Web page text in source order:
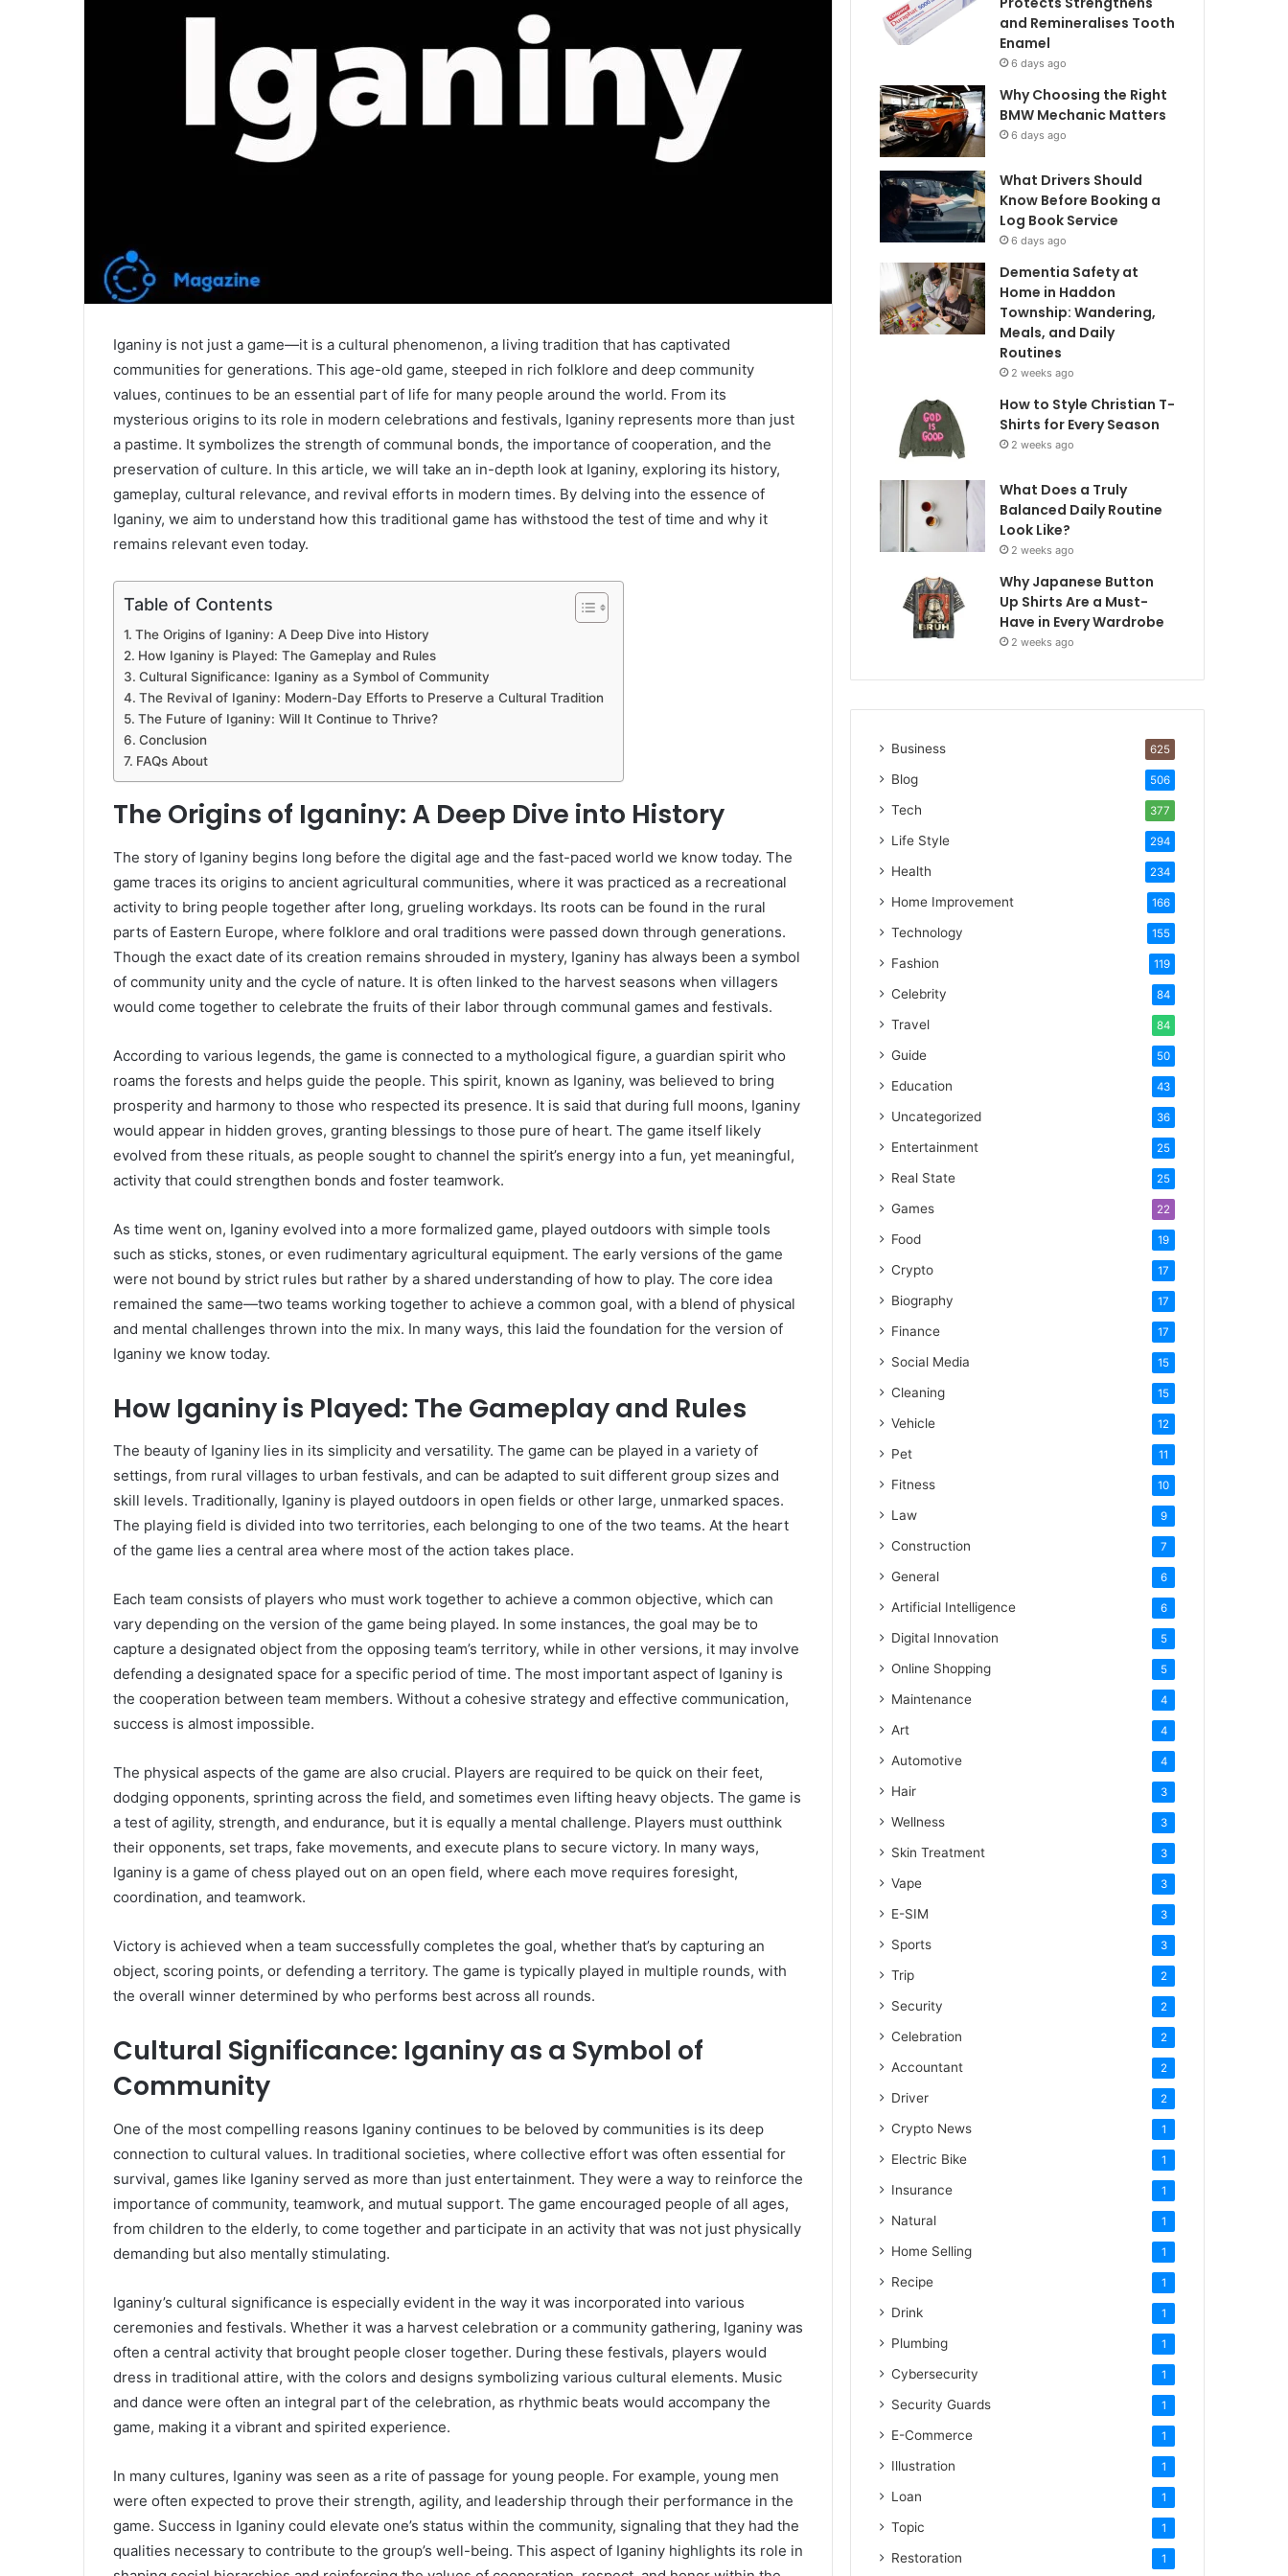
Iganiny is not just a game—it is a cultural phenomenon, a living tradition that has captivated
communities for generations. This age-old game, steeped in rich folklore and deep community
values, continues to be an essential part of life for many people around the world. From its
mysterious origins to its role in modern celebrations and festivals, Iganiny represents more than just
a pastime. It symbolizes the strength of communal bonds, the importance of cooperation, and the
preservation of culture. In this article, we will take an in-depth look at Iganiny, exploring its history,
gameplay, cultural relevance, and revival efforts in modern times. By delving into the essence of
Iganiny, we aim to understand how this traditional game has withstood the test of time and why it
remains relevant even today.
Table of Contents
The Origins of Iganiny: A Deep Dive into History
How Iganiny is Played: The Gameplay and Rules
Cultural Significance: Iganiny as a Symbol of Community
The Revival of Iganiny: Modern-Day Efforts to Preserve a Cultural Tradition
The Future of Iganiny: Will It Continue to Thrive?
Conclusion
FAQs About
The Origins of Iganiny: A Deep Dive into History
The story of Iganiny begins long before the digital age and the fast-paced world we know today. The
game traces its origins to ancient agricultural communities, where it was practiced as a recreational
activity to bring people together after long, grueling workdays. Its roots can be found in the rural
parts of Eastern Europe, where folklore and oral traditions were passed down through generations.
Though the exact date of its creation remains shrouded in mystery, Iganiny has always been a symbol
of community unity and the cycle of nature. It is often linked to the harvest seasons when villagers
would come together to celebrate the fruits of their labor through communal games and festivals.
According to various legends, the game is connected to a mythological figure, a guardian spirit who
roams the forests and helps guide the people. This spirit, known as Iganiny, was believed to bring
prosperity and harmony to those who respected its presence. It is said that during full moons, Iganiny
would appear in hidden groves, granting blessings to those pure of heart. The game itself likely
evolved from these rituals, as people sought to channel the spirit’s energy into a fun, yet meaningful,
activity that could strengthen bonds and foster teamwork.
As time went on, Iganiny evolved into a more formalized game, played outdoors with simple tools
such as sticks, stones, or even rudimentary agricultural equipment. The early versions of the game
were not bound by strict rules but rather by a shared understanding of how to play. The core idea
remained the same—two teams working together to achieve a common goal, with a blend of physical
and mental challenges thrown into the mix. In many ways, this laid the foundation for the version of
Iganiny we know today.
How Iganiny is Played: The Gameplay and Rules
The beauty of Iganiny lies in its simplicity and versatility. The game can be played in a variety of
settings, from rural villages to urban festivals, and can be adapted to suit different group sizes and
skill levels. Traditionally, Iganiny is played outdoors in open fields or other large, unmarked spaces.
The playing field is divided into two territories, each belonging to one of the two teams. At the heart
of the game lies a central area where most of the action takes place.
Each team consists of players who must work together to achieve a common objective, which can
vary depending on the version of the game being played. In some instances, the goal may be to
capture a designated object from the opposing team’s territory, while in other versions, it may involve
defending a designated space for a specific period of time. The most important aspect of Iganiny is
the cooperation between team members. Without a cohesive strategy and effective communication,
success is almost impossible.
The physical aspects of the game are also crucial. Players are required to be quick on their feet,
dodging opponents, sprinting across the field, and sometimes even lifting heavy objects. The game is
a test of agility, strength, and endurance, but it is equally a mental challenge. Players must outthink
their opponents, set traps, fake movements, and execute plans to secure victory. In many ways,
Iganiny is a game of chess played out on an open field, where each move requires foresight,
coordination, and teamwork.
Victory is achieved when a team successfully completes the goal, whether that’s by capturing an
object, scoring points, or defending a territory. The game is typically played in multiple rounds, with
the overall winner determined by who performs best across all rounds.
Cultural Significance: Iganiny as a Symbol of
Community
One of the most compelling reasons Iganiny continues to be beloved by communities is its deep
connection to cultural values. In traditional societies, where collective effort was often essential for
survival, games like Iganiny served as more than just entertainment. They were a way to reinforce the
importance of community, teamwork, and mutual support. The game encouraged people of all ages,
from children to the elderly, to come together and participate in an activity that was not just physically
demanding but also mentally stimulating.
Iganiny’s cultural significance is especially evident in the way it was incorporated into various
ceremonies and festivals. Whether it was a harvest celebration or a community gathering, Iganiny was
often a central activity that brought people closer together. During these festivals, players would
dress in traditional attire, with the colors and designs symbolizing various cultural elements. Music
and dance were often an integral part of the celebration, as rhythmic beats would accompany the
game, making it a vibrant and spirited experience.
In many cultures, Iganiny was seen as a rite of passage for young people. For example, young men
were often expected to prove their strength, agility, and leadership through their performance in the
game. Success in Iganiny could elevate one’s status within the community, signaling that they had the
qualities necessary to contribute to the group’s well-being. This aspect of Iganiny highlights its role in
and Remineralises Tooth
Enamel
6 days ago
Why Choosing the Right
BMW Mechanic Matters
6 days ago
What Drivers Should
Know Before Booking a
Log Book Service
6 days ago
Dementia Safety at
Home in Haddon
Township: Wandering,
Meals, and Daily
Routines
2 weeks ago
How to Style Christian T-
Shirts for Every Season
2 weeks ago
What Does a Truly
Balanced Daily Routine
Look Like?
2 weeks ago
Why Japanese Button
Up Shirts Are a Must-
Have in Every Wardrobe
2 weeks ago
Business 625
Blog 506
Tech 377
Life Style 294
Health 234
Home Improvement 166
Technology 155
Fashion 119
Celebrity 84
Travel 84
Guide 50
Education 43
Uncategorized 36
Entertainment 25
Real State 25
Games 22
Food 19
Crypto 17
Biography 17
Finance 17
Social Media 15
Cleaning 15
Vehicle 12
Pet 11
Fitness 10
Law 9
Construction 7
General 6
Artificial Intelligence 6
Digital Innovation 5
Online Shopping 5
Maintenance 4
Art 4
Automotive 4
Hair 3
Wellness 3
Skin Treatment 3
Vape 3
E-SIM 3
Sports 3
Trip 2
Security 2
Celebration 2
Accountant 2
Driver 2
Crypto News 1
Electric Bike 1
Insurance 1
Natural 1
Home Selling 1
Recipe 1
Drink 1
Plumbing 1
Cybersecurity 1
Security Guards 1
E-Commerce 1
Illustration 1
Loan 1
Topic 1
Restoration 1